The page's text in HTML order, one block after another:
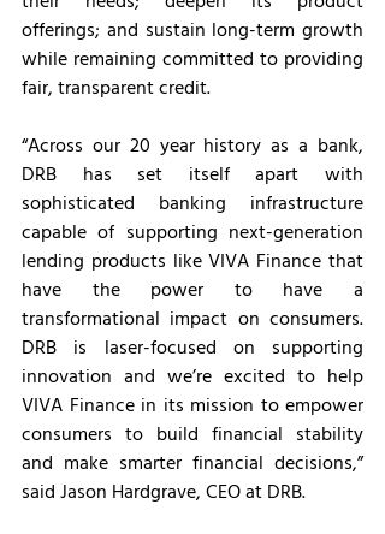
offerings; and sustain long-term growth
while remaining committed to providing
fair, transparent credit.
“Across our 20 year history as a bank,
DRB has set itself apart with
sophisticated banking infrastructure
capable of supporting next-generation
lending products like VIVA Finance that
have the power to have a
transformational impact on consumers.
DRB is laser-focused on supporting
innovation and we’re excited to help
VIVA Finance in its mission to empower
consumers to build financial stability
and make smarter financial decisions,”
said Jason Hardgrave, CEO at DRB.